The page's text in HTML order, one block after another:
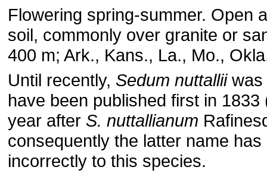
Flowering spring-summer. Open
soil, commonly over granite or
400 m; Ark., Kans., La., Mo.,
Until recently, Sedum nuttalliiwas
have been published first in 1833
year after S. nuttallianum
consequently the latter name
incorrectly to this species.